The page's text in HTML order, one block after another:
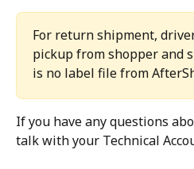
For return shipment,
pickup from shopper and
is no label file from
If you have any questions
talk with your Technical